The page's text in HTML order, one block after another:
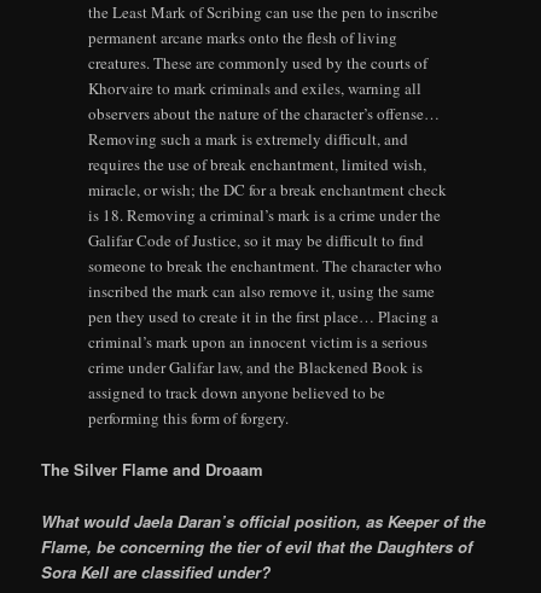
the Least Mark of Scribing can use the pen to inscribe
permanent arcane marks onto the flesh of living
creatures. These are commonly used by the courts of
Khorvaire to mark criminals and exiles, warning all
observers about the nature of the character’s offense…
Removing such a mark is extremely difficult, and
requires the use of break enchantment, limited wish,
miracle, or wish; the DC for a break enchantment check
is 18. Removing a criminal’s mark is a crime under the
Galifar Code of Justice, so it may be difficult to find
someone to break the enchantment. The character who
inscribed the mark can also remove it, using the same
pen they used to create it in the first place… Placing a
criminal’s mark upon an innocent victim is a serious
crime under Galifar law, and the Blackened Book is
assigned to track down anyone believed to be
performing this form of forgery.
The Silver Flame and Droaam
What would Jaela Daran’s official position, as Keeper of the
Flame, be concerning the tier of evil that the Daughters of
Sora Kell are classified under?